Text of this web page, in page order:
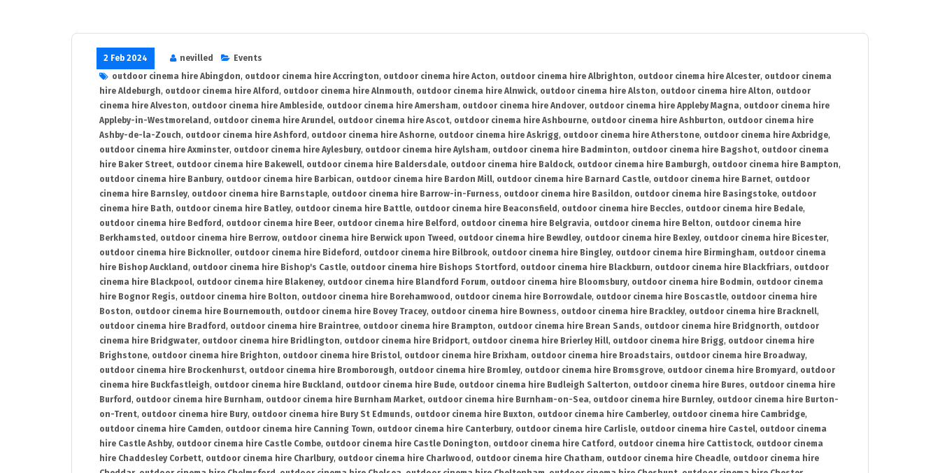
2 Feb 2024 nevilled
Events
outdoor cinema hire Abingdon, outdoor cinema hire Accrington, outdoor cinema hire Acton, outdoor cinema hire Albrighton, outdoor cinema hire Alcester, outdoor cinema
hire Aldeburgh, outdoor cinema hire Alford , outdoor cinema hire Alnmouth, outdoor cinema hire Alnwick, outdoor cinema hire Alston, outdoor cinema hire Alton, outdoor
cinema hire Alveston, outdoor cinema hire Ambleside, outdoor cinema hire Amersham, outdoor cinema hire Andover, outdoor cinema hire Appleby Magna, outdoor cinema hire
Appleby-in-Westmoreland , outdoor cinema hire Arundel, outdoor cinema hire Ascot, outdoor cinema hire Ashbourne, outdoor cinema hire Ashburton, outdoor cinema hire
Ashby-de-la-Zouch, outdoor cinema hire Ashford , outdoor cinema hire Ashorne, outdoor cinema hire Askrigg, outdoor cinema hire Atherstone, outdoor cinema hire Axbridge,
outdoor cinema hire Axminster, outdoor cinema hire Aylesbury, outdoor cinema hire Aylsham, outdoor cinema hire Badminton, outdoor cinema hire Bagshot, outdoor cinema
hire Baker Street, outdoor cinema hire Bakewell, outdoor cinema hire Baldersdale, outdoor cinema hire Baldock, outdoor cinema hire Bamburgh, outdoor cinema hire Bampton,
outdoor cinema hire Banbury, outdoor cinema hire Barbican, outdoor cinema hire Bardon Mill, outdoor cinema hire Barnard Castle, outdoor cinema hire Barnet, outdoor
cinema hire Barnsley, outdoor cinema hire Barnstaple, outdoor cinema hire Barrow-in-Furness, outdoor cinema hire Basildon, outdoor cinema hire Basingstoke, outdoor
cinema hire Bath, outdoor cinema hire Batley, outdoor cinema hire Battle, outdoor cinema hire Beaconsfield , outdoor cinema hire Beccles, outdoor cinema hire Bedale,
outdoor cinema hire Bedford , outdoor cinema hire Beer, outdoor cinema hire Belford , outdoor cinema hire Belgravia, outdoor cinema hire Belton, outdoor cinema hire
Berkhamsted , outdoor cinema hire Berrow, outdoor cinema hire Berwick upon Tweed , outdoor cinema hire Bewdley, outdoor cinema hire Bexley, outdoor cinema hire Bicester,
outdoor cinema hire Bicknoller, outdoor cinema hire Bideford , outdoor cinema hire Bilbrook, outdoor cinema hire Bingley, outdoor cinema hire Birmingham, outdoor cinema
hire Bishop Auckland , outdoor cinema hire Bishop's Castle, outdoor cinema hire Bishops Stortford , outdoor cinema hire Blackburn, outdoor cinema hire Blackfriars, outdoor
cinema hire Blackpool, outdoor cinema hire Blakeney, outdoor cinema hire Blandford Forum, outdoor cinema hire Bloomsbury, outdoor cinema hire Bodmin, outdoor cinema
hire Bognor Regis, outdoor cinema hire Bolton, outdoor cinema hire Borehamwood , outdoor cinema hire Borrowdale, outdoor cinema hire Boscastle, outdoor cinema hire
Boston, outdoor cinema hire Bournemouth, outdoor cinema hire Bovey Tracey, outdoor cinema hire Bowness, outdoor cinema hire Brackley, outdoor cinema hire Bracknell,
outdoor cinema hire Bradford , outdoor cinema hire Braintree, outdoor cinema hire Brampton, outdoor cinema hire Brean Sands, outdoor cinema hire Bridgnorth, outdoor
cinema hire Bridgwater, outdoor cinema hire Bridlington, outdoor cinema hire Bridport, outdoor cinema hire Brierley Hill, outdoor cinema hire Brigg, outdoor cinema hire
Brighstone, outdoor cinema hire Brighton, outdoor cinema hire Bristol, outdoor cinema hire Brixham, outdoor cinema hire Broadstairs, outdoor cinema hire Broadway,
outdoor cinema hire Brockenhurst, outdoor cinema hire Bromborough, outdoor cinema hire Bromley, outdoor cinema hire Bromsgrove, outdoor cinema hire Bromyard , outdoor
cinema hire Buckfastleigh, outdoor cinema hire Buckland , outdoor cinema hire Bude, outdoor cinema hire Budleigh Salterton, outdoor cinema hire Bures, outdoor cinema hire
Burford , outdoor cinema hire Burnham, outdoor cinema hire Burnham Market, outdoor cinema hire Burnham-on-Sea, outdoor cinema hire Burnley, outdoor cinema hire Burton-
on-Trent, outdoor cinema hire Bury, outdoor cinema hire Bury St Edmunds, outdoor cinema hire Buxton, outdoor cinema hire Camberley, outdoor cinema hire Cambridge,
outdoor cinema hire Camden, outdoor cinema hire Canning Town, outdoor cinema hire Canterbury, outdoor cinema hire Carlisle, outdoor cinema hire Castel, outdoor cinema
hire Castle Ashby, outdoor cinema hire Castle Combe, outdoor cinema hire Castle Donington, outdoor cinema hire Catford , outdoor cinema hire Cattistock, outdoor cinema
hire Chaddesley Corbett, outdoor cinema hire Charlbury, outdoor cinema hire Charlwood , outdoor cinema hire Chatham, outdoor cinema hire Cheadle, outdoor cinema hire